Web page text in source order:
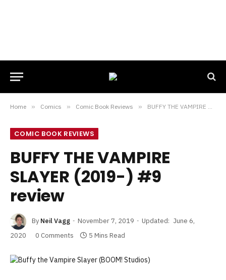
Home » Comics » Comic Book Reviews » BUFFY THE VAMPIRE SLAYER (2019-) #9 review
COMIC BOOK REVIEWS
BUFFY THE VAMPIRE
SLAYER (2019-) #9
review
By Neil Vagg November 7, 2019 Updated: June 6,
2020
0 Comments 5 Mins Read